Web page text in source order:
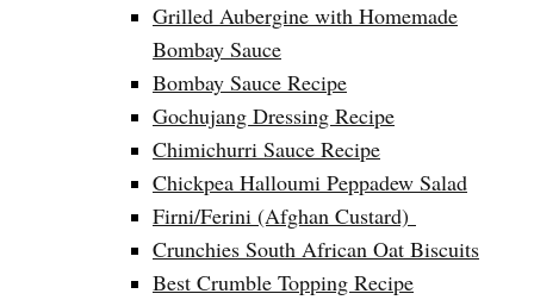
Grilled Aubergine with Homemade
Bombay Sauce
Bombay Sauce Recipe
Gochujang Dressing Recipe
Chimichurri Sauce Recipe
Chickpea Halloumi Peppadew Salad
Firni/Ferini (Afghan Custard)
Crunchies South African Oat Biscuits
Best Crumble Topping Recipe